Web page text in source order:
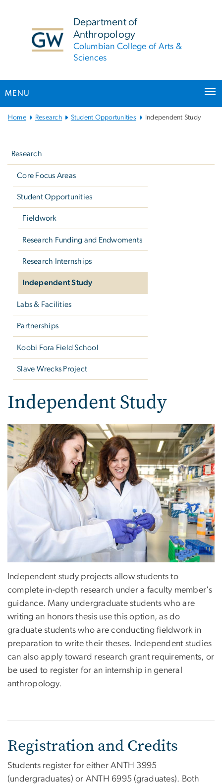
Department of
Anthropology
Columbian College of Arts &
Sciences
MENU
MainHome Research Student Opportunities Independent Study
Research
Core Focus Areas
Student Opportunities
Fieldwork
Research Funding and Endwoments
Research Internships
Independent Study
Labs & Facilities
Partnerships
Koobi Fora Field School
Slave Wrecks Project
Independent Study
Independent study projects allow students to
complete in-depth research under a faculty member's
guidance. Many undergraduate students who are
writing an honors thesis use this option, as do
graduate students who are conducting fieldwork in
preparation to write their theses. Independent studies
can also apply toward research grant requirements, or
be used to register for an internship in general
anthropology.
Registration and Credits
Students register for either ANTH 3995
(undergraduates) or ANTH 6995 (graduates). Both